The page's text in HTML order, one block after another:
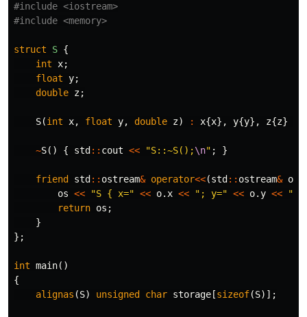
#include <iostream>
#include <memory>
struct S {
int
x;
float y;
double z;
S(int x, float y, double z) : x{x}, y{y}, z{z}
~S() { std :: cout << "S::~S();\n" ; }
friend std :: ostream& operator<<(std :: ostream& os
os << "S { x=" << o. x << "; y=" << o.y <<
";
return os ;
}
};
int main()
{
alignas (S) unsigned char storage [sizeof(S)];